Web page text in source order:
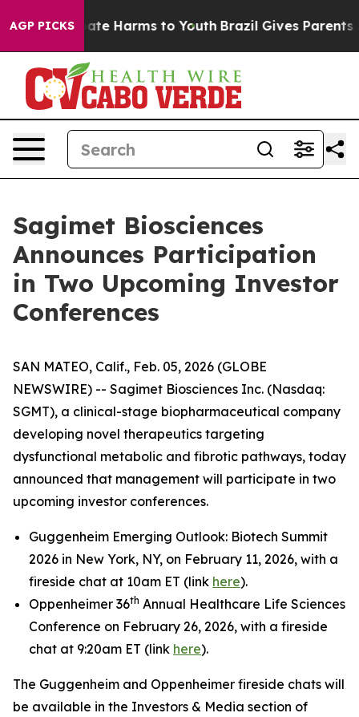
AGP PICKS
to Abate Harms to Youth Brazil Gives Parents
Sagimet Biosciences
Announces Participation
in Two Upcoming Investor
Conferences
SAN MATEO, Calif., Feb. 05, 2026 (GLOBE
NEWSWIRE) -- Sagimet Biosciences Inc. (Nasdaq:
SGMT), a clinical-stage biopharmaceutical company
developing novel therapeutics targeting
dysfunctional metabolic and fibrotic pathways, today
announced that management will participate in two
upcoming investor conferences.
Guggenheim Emerging Outlook: Biotech Summit
2026 in New York, NY, on February 11, 2026, with a
fireside chat at 10am ET (link here).
Oppenheimer 36th Annual Healthcare Life Sciences
Conference on February 26, 2026, with a fireside
chat at 9:20am ET (link here).
The Guggenheim and Oppenheimer fireside chats will
be available in the Investors & Media section of